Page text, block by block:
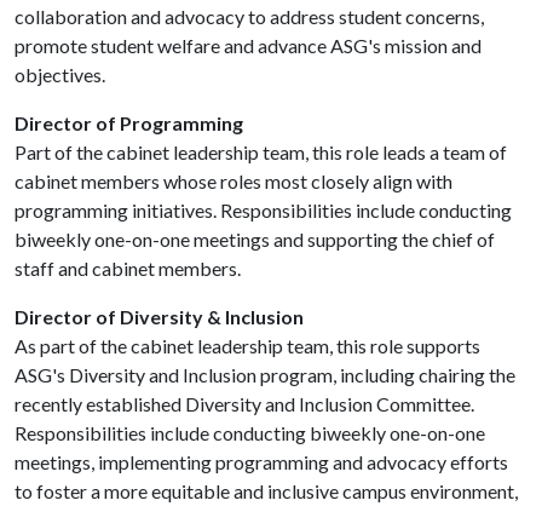
collaboration and advocacy to address student concerns,
promote student welfare and advance ASG's mission and
objectives.
Director of Programming
Part of the cabinet leadership team, this role leads a team of
cabinet members whose roles most closely align with
programming initiatives. Responsibilities include conducting
biweekly one-on-one meetings and supporting the chief of
staff and cabinet members.
Director of Diversity & Inclusion
As part of the cabinet leadership team, this role supports
ASG's Diversity and Inclusion program, including chairing the
recently established Diversity and Inclusion Committee.
Responsibilities include conducting biweekly one-on-one
meetings, implementing programming and advocacy efforts
to foster a more equitable and inclusive campus environment,